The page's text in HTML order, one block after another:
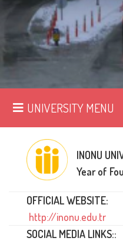
UNIVERSITY MENU
INONU
Year of
OFFICIAL WEBSITE:
http://inonu.edu.tr
SOCIAL MEDIA LINKS::